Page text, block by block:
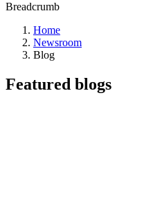
Breadcrumb
Home
Newsroom
Blog
Featured blogs